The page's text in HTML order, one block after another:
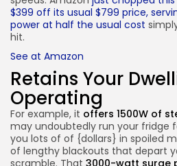
$399 off its usual $799 price,
power at half the usual cost
hit.
See at Amazon
Retains Your
Operating
For example, it offers 1500W of
may undoubtedly run your fridge
you lots of of {dollars} in spoiled
of lengthy blackouts that depart
scramble. That 3000-watt surge